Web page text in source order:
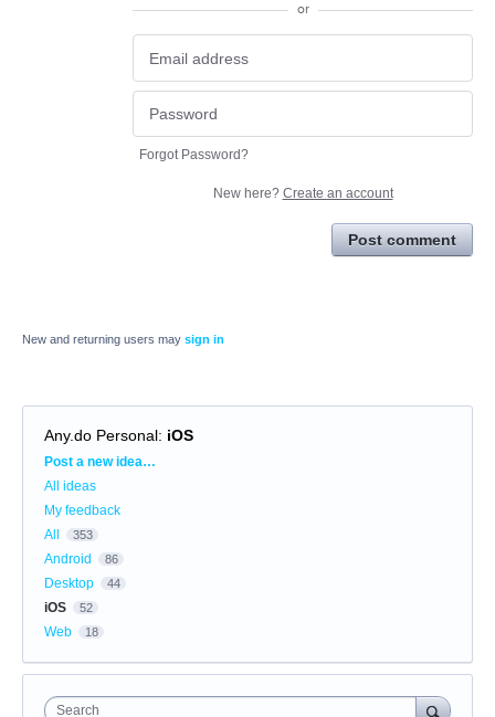
or
Forgot Password?
New here? Create an account
Post comment
New and returning users may sign in
Any.do Personal: iOS
Categories
Post a new idea…
All ideas
My feedback
All
353
Android 86
Desktop 44
iOS 52
Web 18
Search